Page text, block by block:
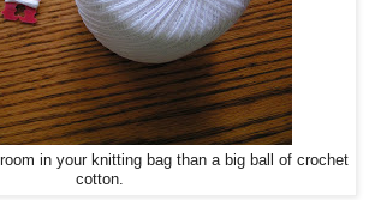
in your knitting bag than a big ball of crochet
cotton.